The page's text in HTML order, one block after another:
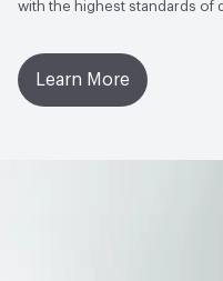
with the highest standards of
Learn More